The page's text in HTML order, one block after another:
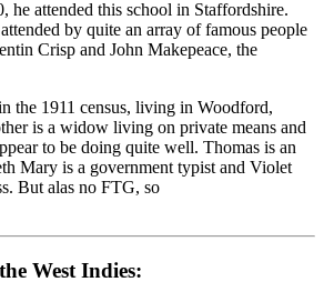
he attended this school in Staffordshire.
by quite an array of famous people
Crisp and John Makepeace, the
the 1911 census, living in Woodford,
is a widow living on private means and
to be doing quite well. Thomas is an
Mary is a government typist and Violet
But alas no FTG, so
West Indies: